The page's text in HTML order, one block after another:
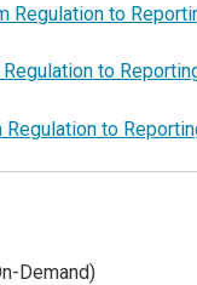
Regulation to
to
to
Demand)